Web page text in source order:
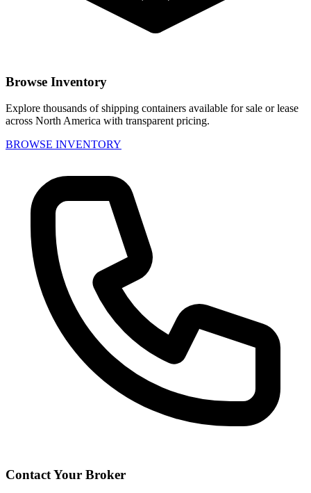
Browse Inventory
Explore thousands of shipping containers available for sale or lease
across North America with transparent pricing.
BROWSE INVENTORY
Contact Your Broker